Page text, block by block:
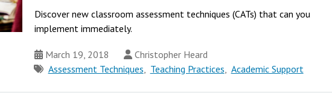
Discover new classroom assessment techniques (CATs) that can you
implement immediately.
March 19, 2018
Christopher Heard
Assessment Techniques, Teaching Practices, Academic Support